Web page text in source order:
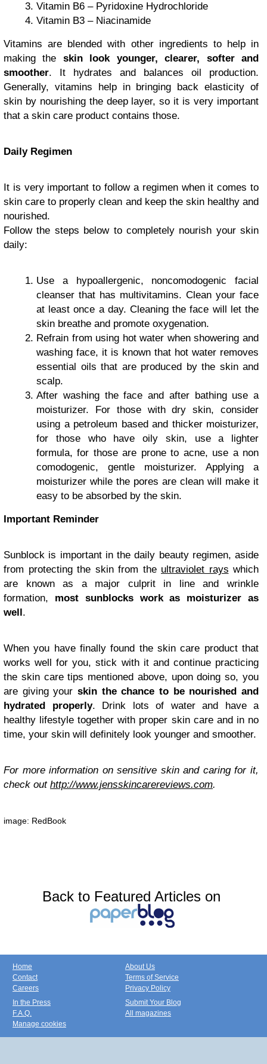
Vitamin B6 – Pyridoxine Hydrochloride
Vitamin B3 – Niacinamide
Vitamins are blended with other ingredients to help in
making the skin look younger, clearer, softer and
smoother. It hydrates and balances oil production.
Generally, vitamins help in bringing back elasticity of
skin by nourishing the deep layer, so it is very important
that a skin care product contains those.
Daily Regimen
It is very important to follow a regimen when it comes to
skin care to properly clean and keep the skin healthy and
nourished.
Follow the steps below to completely nourish your skin
daily:
Use a hypoallergenic, noncomodogenic facial
cleanser that has multivitamins. Clean your face
at least once a day. Cleaning the face will let the
skin breathe and promote oxygenation.
Refrain from using hot water when showering and
washing face, it is known that hot water removes
essential oils that are produced by the skin and
scalp.
After washing the face and after bathing use a
moisturizer. For those with dry skin, consider
using a petroleum based and thicker moisturizer,
for those who have oily skin, use a lighter
formula, for those are prone to acne, use a non
comodogenic, gentle moisturizer. Applying a
moisturizer while the pores are clean will make it
easy to be absorbed by the skin.
Important Reminder
Sunblock is important in the daily beauty regimen, aside
from protecting the skin from the ultraviolet rays which
are known as a major culprit in line and wrinkle
formation, most sunblocks work as moisturizer as
well.
When you have finally found the skin care product that
works well for you, stick with it and continue practicing
the skin care tips mentioned above, upon doing so, you
are giving your skin the chance to be nourished and
hydrated properly. Drink lots of water and have a
healthy lifestyle together with proper skin care and in no
time, your skin will definitely look younger and smoother.
For more information on sensitive skin and caring for it,
check out http://www.jensskincarereviews.com.
image: RedBook
Back to Featured Articles on
Home
Contact
Careers
About Us
Terms of Service
Privacy Policy
In the Press
F.A.Q.
Manage cookies
Submit Your Blog
All magazines